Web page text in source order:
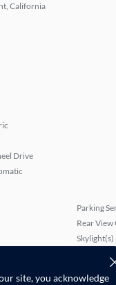
site, you acknowledge
California
Drive
Parking
Rear View
Skylight(s)